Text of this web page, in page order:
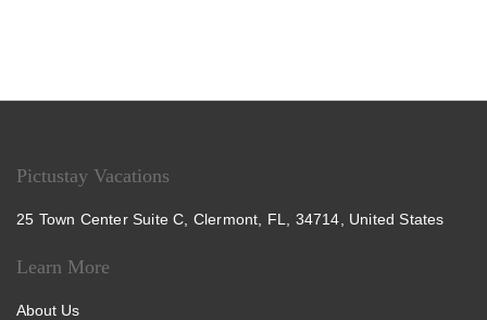
Pictustay Vacations
25 Town Center Suite C, Clermont, FL, 34714, United States
Learn More
About Us